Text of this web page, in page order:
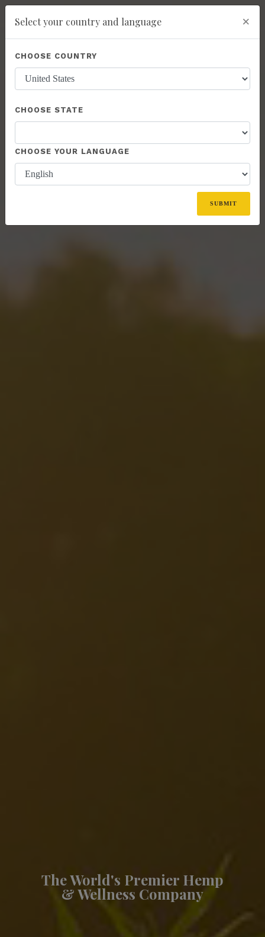
Powered by Translate
The World's Premier Hemp
& Wellness Company
Select your country and language ×
CHOOSE COUNTRY
CHOOSE STATE
CHOOSE YOUR LANGUAGE
SUBMIT